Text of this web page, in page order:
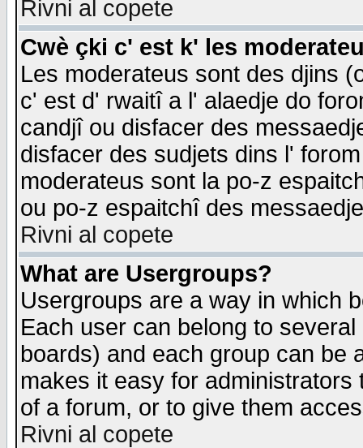
Rivni al copete
Cwè çki c' est k' les
Les moderateus sont des djins
c' est d' rwaitî a l' alaedje do
candjî ou disfacer des
disfacer des sudjets dins l'
moderateus sont la po-z
ou po-z espaitchî des
Rivni al copete
What are Usergroups?
Usergroups are a way in which
Each user can belong to
boards) and each group can be
makes it easy for
of a forum, or to give them
Rivni al copete